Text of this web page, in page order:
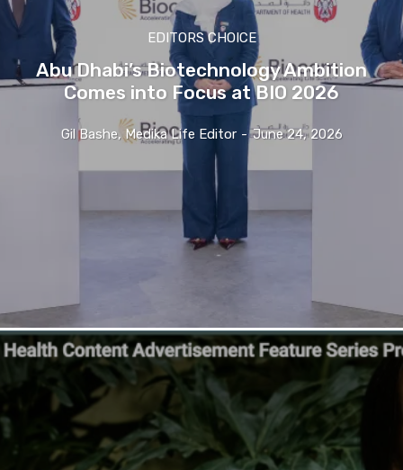
EDITORS CHOICE
Abu Dhabi’s Biotechnology Ambition
Comes into Focus at BIO 2026
Gil Bashe, Medika Life Editor - June 24, 2026